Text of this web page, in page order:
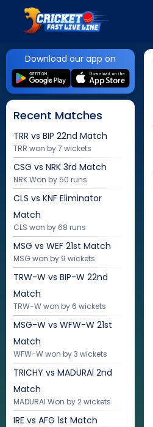
Download our app on
Recent Matches
TRR vs BIP 22nd Match
TRR won by 7 wickets
CSG vs NRK 3rd Match
NRK Won by 50 runs
CLS vs KNF Eliminator
Match
CLS won by 68 runs
MSG vs WEF 21st Match
MSG won by 9 wickets
TRW-W vs BIP-W 22nd
Match
TRW-W won by 6 wickets
MSG-W vs WFW-W 21st
Match
WFW-W won by 3 wickets
TRICHY vs MADURAI 2nd
Match
MADURAI Won by 2 wickets
IRE vs AFG 1st Match